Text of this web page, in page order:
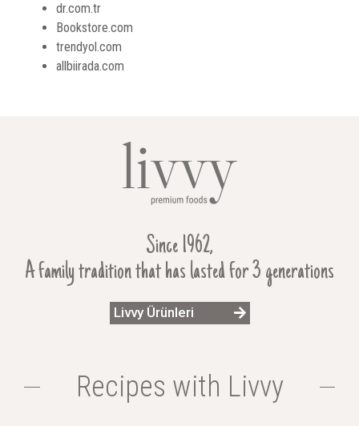
dr.com.tr
Bookstore.com
trendyol.com
allbiirada.com
Since 1962,
A family tradition that has lasted for 3 generations
Livvy Ürünleri
Recipes with Livvy